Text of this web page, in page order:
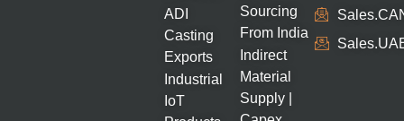
ADI
Casting
Exports
Industrial
IoT
Sourcing
From India
Indirect
Material
Supply |